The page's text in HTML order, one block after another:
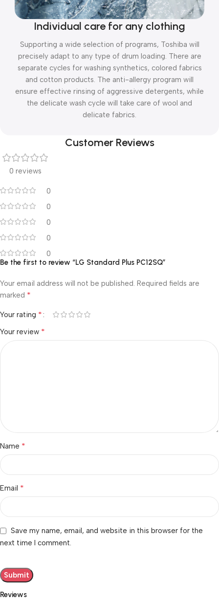
Individual care for any clothing
Supporting a wide selection of programs, Toshiba will
precisely adapt to any type of drum loading. There are
separate cycles for washing synthetics, colored fabrics
and cotton products. The anti-allergy program will
ensure effective rinsing of aggressive detergents, while
the delicate wash cycle will take care of wool and
delicate fabrics.
Customer Reviews
0 reviews
0
0
0
0
0
Reviews
Be the first to review “LG Standard Plus PC12SQ”
Your email address will not be published. Required fields are
marked *
Your rating *
Your review *
Name *
Email *
Save my name, email, and website in this browser for the
next time I comment.